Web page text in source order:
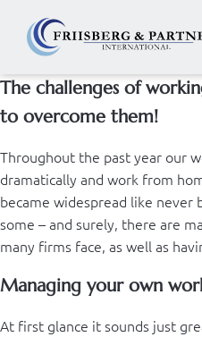
The challenges of
to overcome them!
Throughout the past year our
dramatically and work from
became widespread like
some – and surely, there are
many firms face, as well as
Managing your own
At first glance it sounds just